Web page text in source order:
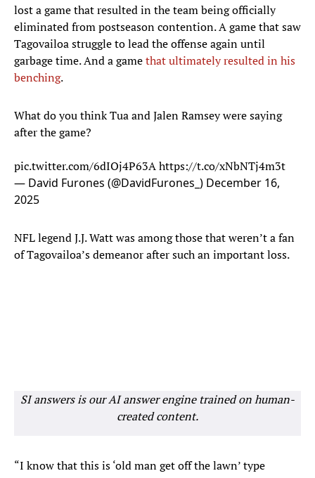
lost a game that resulted in the team being officially
eliminated from postseason contention. A game that saw
Tagovailoa struggle to lead the offense again until
garbage time. And a gamethat ultimately resulted in his
benching.
What do you think Tua and Jalen Ramsey were saying
after the game?
pic.twitter.com/6dIOj4P63Ahttps://t.co/xNbNTj4m3t
— David Furones (@DavidFurones_) December 16,
2025
NFL legend J.J. Watt was among those that weren’t a fan
of Tagovailoa’s demeanor after such an important loss.
SI answers is our AI answer engine trained on human-
created content.
“I know that this is ‘old man get off the lawn’ type